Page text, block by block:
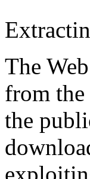
The
from the
the